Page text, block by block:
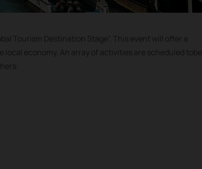
Tourism Destination Stage”. This event will offer a
economy. An array of activities are scheduled tobe